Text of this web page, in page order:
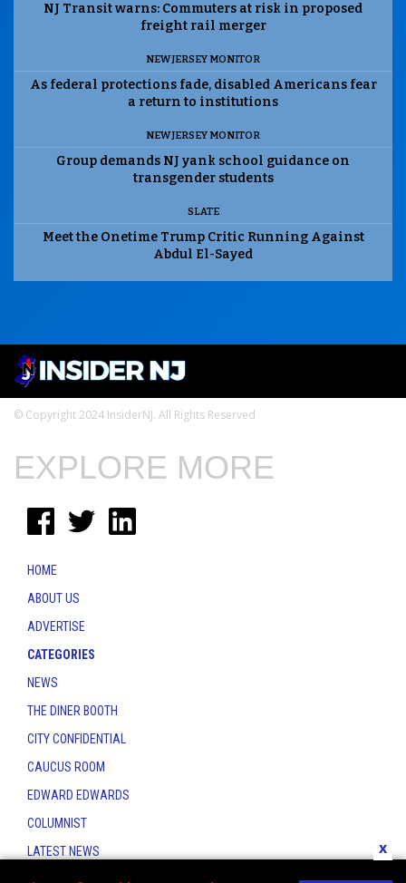
NJ Transit warns: Commuters at risk in proposed
freight rail merger
NEW JERSEY MONITOR
As federal protections fade, disabled Americans fear
a return to institutions
NEW JERSEY MONITOR
Group demands NJ yank school guidance on
transgender students
SLATE
Meet the Onetime Trump Critic Running Against
Abdul El-Sayed
© Copyright 2024 InsiderNJ. All Rights Reserved
x
EXPLORE MORE
HOME
ABOUT US
ADVERTISE
CATEGORIES
NEWS
THE DINER BOOTH
CITY CONFIDENTIAL
CAUCUS ROOM
EDWARD EDWARDS
COLUMNIST
LATEST NEWS
CONTACT